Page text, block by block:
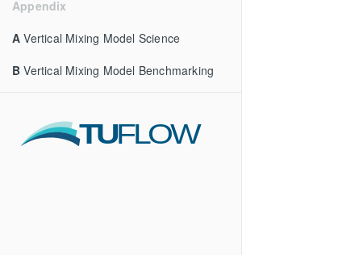
Appendix
A Vertical Mixing Model Science
B Vertical Mixing Model Benchmarking